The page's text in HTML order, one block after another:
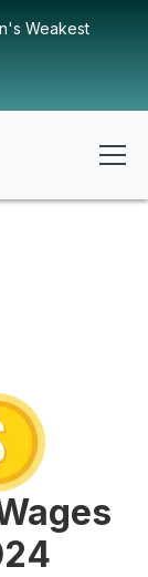
Weakest